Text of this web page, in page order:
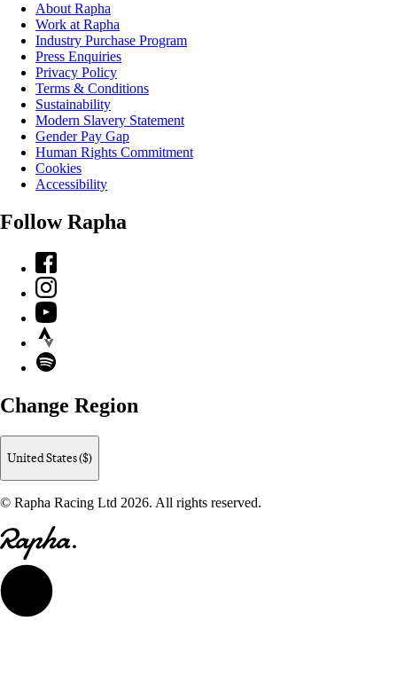
About Rapha
Work at Rapha
Industry Purchase Program
Press Enquiries
Privacy Policy
Terms & Conditions
Sustainability
Modern Slavery Statement
Gender Pay Gap
Human Rights Commitment
Cookies
Accessibility
Follow Rapha
Facebook
Instagram
YouTube
Strava
Spotify
Change Region
United States ($)
© Rapha Racing Ltd 2026. All rights reserved.